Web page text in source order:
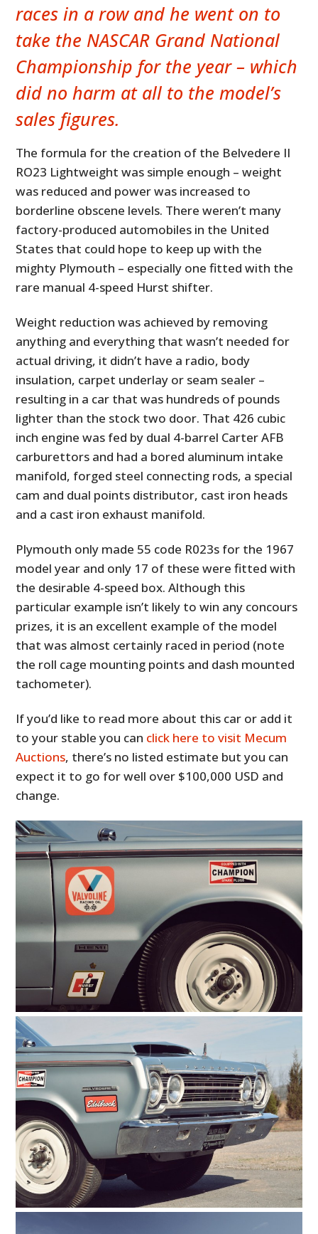
races in a row and he went on to
take the NASCAR Grand National
Championship for the year – which
did no harm at all to the model’s
sales figures.
The formula for the creation of the Belvedere II
RO23 Lightweight was simple enough – weight
was reduced and power was increased to
borderline obscene levels. There weren’t many
factory-produced automobiles in the United
States that could hope to keep up with the
mighty Plymouth – especially one fitted with the
rare manual 4-speed Hurst shifter.
Weight reduction was achieved by removing
anything and everything that wasn’t needed for
actual driving, it didn’t have a radio, body
insulation, carpet underlay or seam sealer –
resulting in a car that was hundreds of pounds
lighter than the stock two door. That 426 cubic
inch engine was fed by dual 4-barrel Carter AFB
carburettors and had a bored aluminum intake
manifold, forged steel connecting rods, a special
cam and dual points distributor, cast iron heads
and a cast iron exhaust manifold.
Plymouth only made 55 code R023s for the 1967
model year and only 17 of these were fitted with
the desirable 4-speed box. Although this
particular example isn’t likely to win any concours
prizes, it is an excellent example of the model
that was almost certainly raced in period (note
the roll cage mounting points and dash mounted
tachometer).
If you’d like to read more about this car or add it
to your stable you can click here to visit Mecum
Auctions, there’s no listed estimate but you can
expect it to go for well over $100,000 USD and
change.